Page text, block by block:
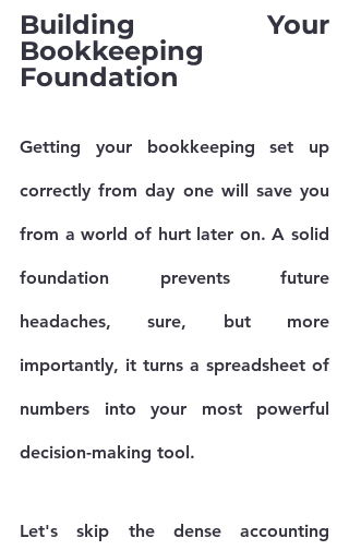
Building Your
Bookkeeping
Foundation
Getting your bookkeeping set up
correctly from day one will save you
from a world of hurt later on. A solid
foundation prevents future
headaches, sure, but more
importantly, it turns a spreadsheet of
numbers into your most powerful
decision-making tool.
Let's skip the dense accounting